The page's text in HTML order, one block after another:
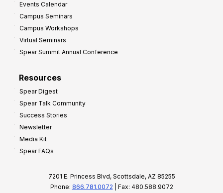
Events Calendar
Campus Seminars
Campus Workshops
Virtual Seminars
Spear Summit Annual Conference
Resources
Spear Digest
Spear Talk Community
Success Stories
Newsletter
Media Kit
Spear FAQs
7201 E. Princess Blvd, Scottsdale, AZ 85255
Phone: 866.781.0072 | Fax: 480.588.9072